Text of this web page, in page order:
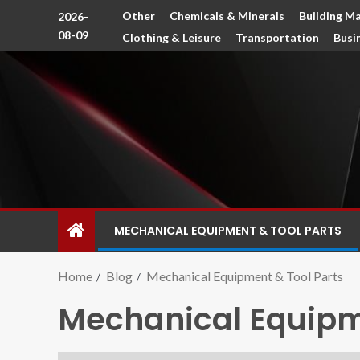
2026-
08-09
Other Chemicals & Minerals Building
Clothing & Leisure
Transportation
MECHANICAL EQUIPMENT & TOOL PARTS
Home Blog Mechanical Equipment & Tool Parts
Mechanical